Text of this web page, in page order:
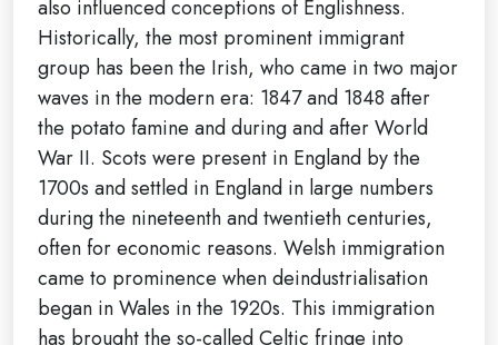
also influenced conceptions of Englishness.
Historically, the most prominent immigrant
group has been the Irish, who came in two major
waves in the modern era: 1847 and 1848 after
the potato famine and during and after World
War II. Scots were present in England by the
1700s and settled in England in large numbers
during the nineteenth and twentieth centuries,
often for economic reasons. Welsh immigration
came to prominence when deindustrialisation
began in Wales in the 1920s. This immigration
has brought the so-called Celtic fringe into